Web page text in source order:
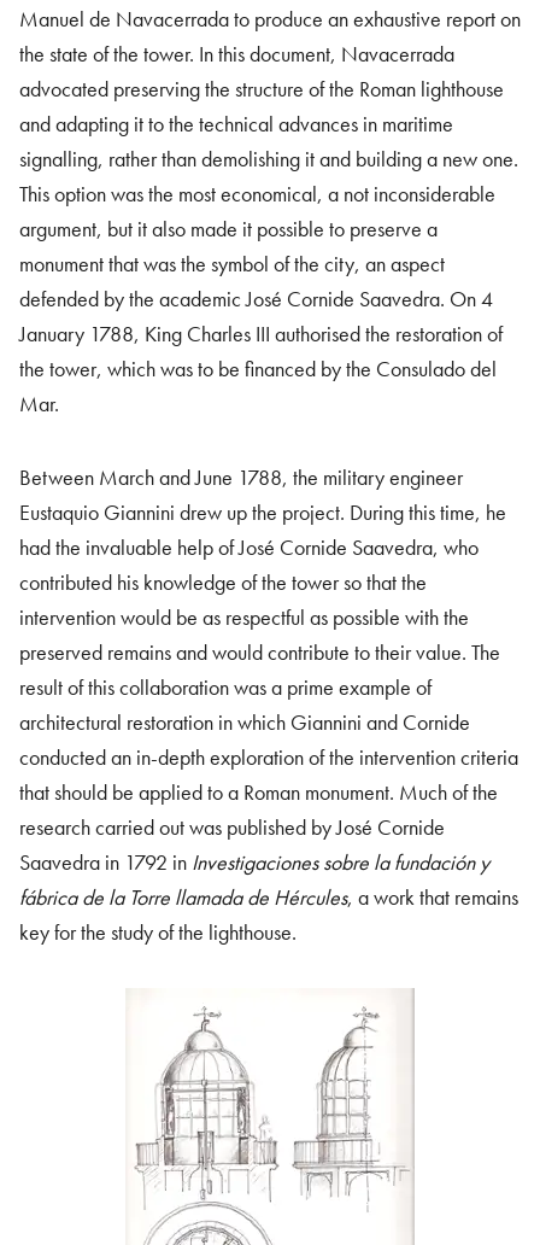
Manuel de Navacerrada to produce an exhaustive report on
the state of the tower. In this document, Navacerrada
advocated preserving the structure of the Roman lighthouse
and adapting it to the technical advances in maritime
signalling, rather than demolishing it and building a new one.
This option was the most economical, a not inconsiderable
argument, but it also made it possible to preserve a
monument that was the symbol of the city, an aspect
defended by the academic José Cornide Saavedra. On 4
January 1788, King Charles III authorised the restoration of
the tower, which was to be financed by the Consulado del
Mar.
Between March and June 1788, the military engineer
Eustaquio Giannini drew up the project. During this time, he
had the invaluable help of José Cornide Saavedra, who
contributed his knowledge of the tower so that the
intervention would be as respectful as possible with the
preserved remains and would contribute to their value. The
result of this collaboration was a prime example of
architectural restoration in which Giannini and Cornide
conducted an in-depth exploration of the intervention criteria
that should be applied to a Roman monument. Much of the
research carried out was published by José Cornide
Saavedra in 1792 in Investigaciones sobre la fundación y
fábrica de la Torre llamada de Hércules, a work that remains
key for the study of the lighthouse.